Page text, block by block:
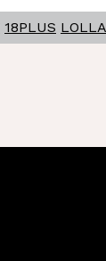
18PLUS